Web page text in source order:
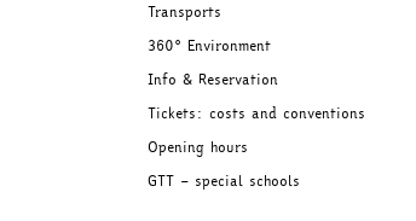
Transports
360° Environment
Info & Reservation
Tickets: costs and conventions
Opening hours
GTT – special schools